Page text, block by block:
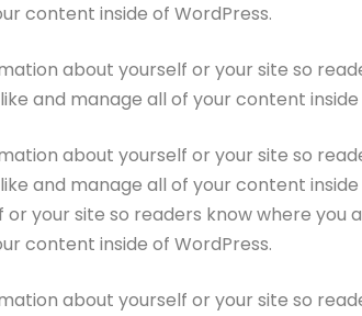
content inside of WordPress.
about yourself or your site so
and manage all of your content inside
about yourself or your site so
and manage all of your content
your site so readers know where you
content inside of WordPress.
about yourself or your site so